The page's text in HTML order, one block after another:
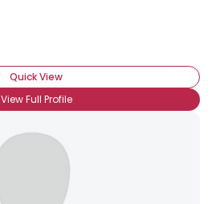
Quick View
View Full Profile